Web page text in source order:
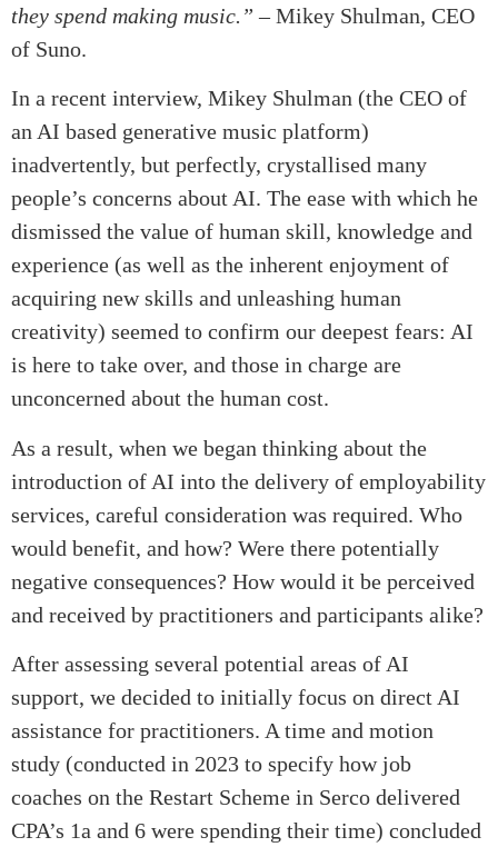
they spend making music.” – Mikey Shulman, CEO
of Suno.
In a recent interview, Mikey Shulman (the CEO of
an AI based generative music platform)
inadvertently, but perfectly, crystallised many
people’s concerns about AI. The ease with which he
dismissed the value of human skill, knowledge and
experience (as well as the inherent enjoyment of
acquiring new skills and unleashing human
creativity) seemed to confirm our deepest fears: AI
is here to take over, and those in charge are
unconcerned about the human cost.
As a result, when we began thinking about the
introduction of AI into the delivery of employability
services, careful consideration was required. Who
would benefit, and how? Were there potentially
negative consequences? How would it be perceived
and received by practitioners and participants alike?
After assessing several potential areas of AI
support, we decided to initially focus on direct AI
assistance for practitioners. A time and motion
study (conducted in 2023 to specify how job
coaches on the Restart Scheme in Serco delivered
CPA’s 1a and 6 were spending their time) concluded